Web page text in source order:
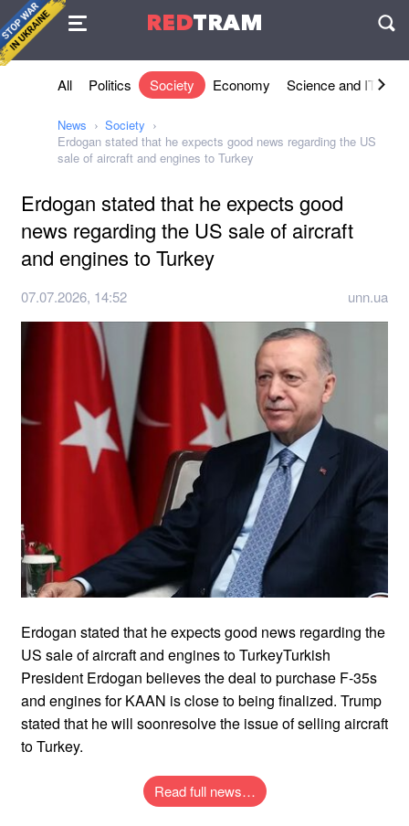
REDTRAM
Agreement
All Politics Society Economy Science and IT
News
Society
Erdogan stated that he expects good news regarding the US
sale of aircraft and engines to Turkey
Erdogan stated that he expects good
news regarding the US sale of aircraft
and engines to Turkey
07.07.2026, 14:52 unn.ua
Erdogan stated that he expects good news regarding the
US sale of aircraft and engines to TurkeyTurkish
President Erdogan believes the deal to purchase F-35s
and engines for KAAN is close to being finalized. Trump
stated that he will soonresolve the issue of selling aircraft
to Turkey.
Read full news…